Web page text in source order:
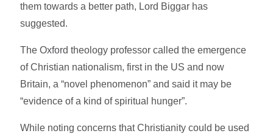
them towards a better path, Lord Biggar has
suggested.
The Oxford theology professor called the emergence
of Christian nationalism, first in the US and now
Britain, a “novel phenomenon” and said it may be
“evidence of a kind of spiritual hunger”.
While noting concerns that Christianity could be used